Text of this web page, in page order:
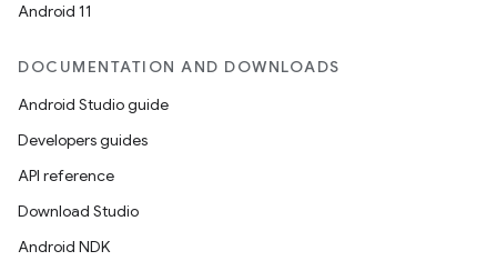
Android 11
DOCUMENTATION AND DOWNLOADS
Android Studio guide
Developers guides
API reference
Download Studio
Android NDK